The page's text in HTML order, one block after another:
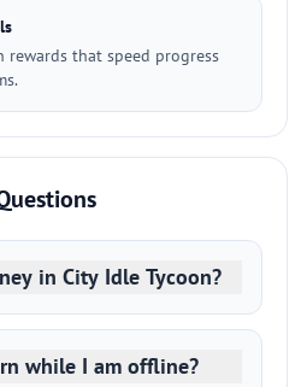
rewards that speed progress
in City Idle Tycoon?
while I am offline?